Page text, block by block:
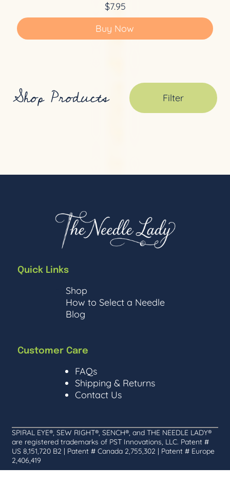
Shop Products Filter
$7.95
Buy Now
Quick Links
Shop
How to Select a Needle
Blog
Customer Care
FAQs
Shipping & Returns
Contact Us
SPIRAL EYE®, SEW RIGHT®, SENCH®, and THE NEEDLE LADY®
are registered trademarks of PST Innovations, LLC. Patent #
US 8,151,720 B2 | Patent # Canada 2,755,302 | Patent # Europe
2,406,419